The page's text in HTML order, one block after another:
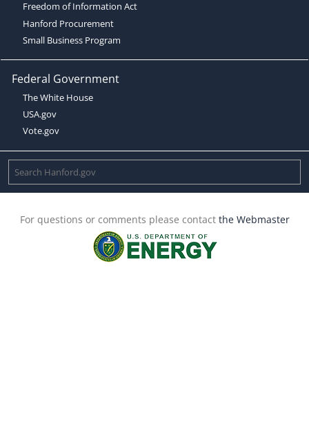
Freedom of Information Act
Hanford Procurement
Small Business Program
Federal Government
The White House
USA.gov
Vote.gov
For questions or comments please contact the Webmaster